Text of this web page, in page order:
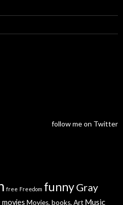
follow me on Twitter
free Freedom funnyGray
movies Movies, books, Art Music